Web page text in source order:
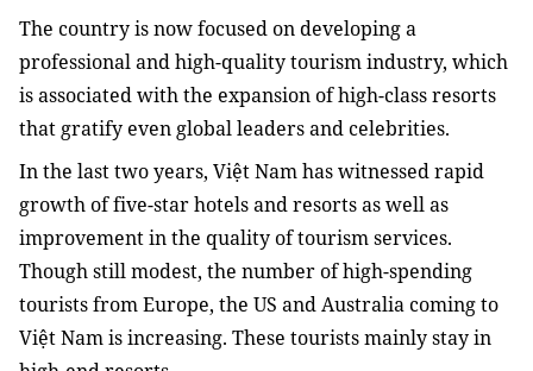
The country is now focused on developing a
professional and high-quality tourism industry, which
is associated with the expansion of high-class resorts
that gratify even global leaders and celebrities.
In the last two years, Việt Nam has witnessed rapid
growth of five-star hotels and resorts as well as
improvement in the quality of tourism services.
Though still modest, the number of high-spending
tourists from Europe, the US and Australia coming to
Việt Nam is increasing. These tourists mainly stay in